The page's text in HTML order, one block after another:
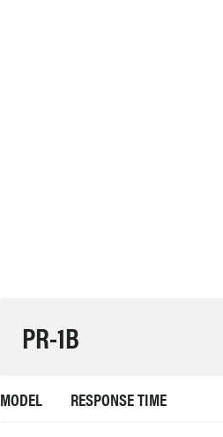
PR-1B
MODEL RESPONSE TIME